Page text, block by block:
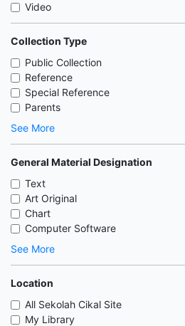
Video
Collection Type
Public Collection
Reference
Special Reference
Parents
See More
General Material Designation
Text
Art Original
Chart
Computer Software
See More
Location
All Sekolah Cikal Site
My Library